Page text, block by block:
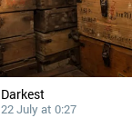
Darkest
22 July at 0:27